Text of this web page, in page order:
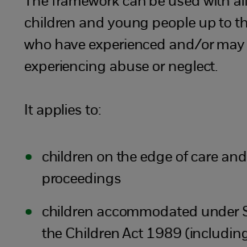
children and young people up to
who have experienced and/or
experiencing abuse or neglect.
It applies to:
children on the edge of care
proceedings
children accommodated under
the Children Act 1989